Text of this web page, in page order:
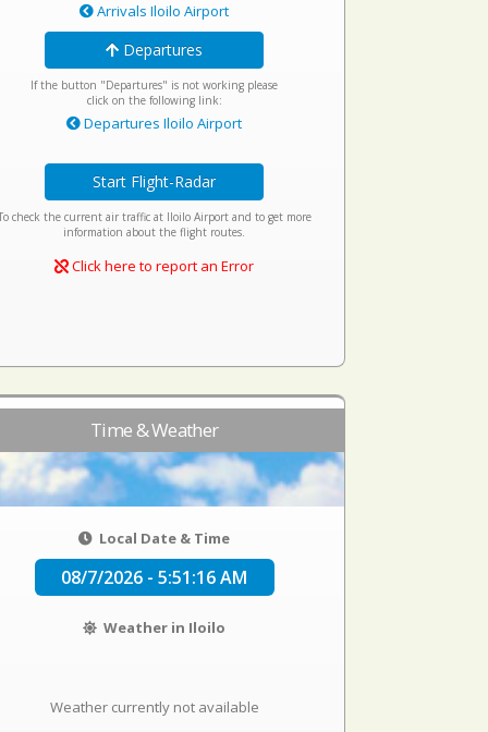
Arrivals Iloilo Airport
Departures
If the button "Departures" is not working please
click on the following link:
Departures Iloilo Airport
Start Flight-Radar
check the current air traffic at Iloilo Airport and to get more
information about the flight routes.
Click here to report an Error
Time & Weather
Local Date & Time
08/7/2026 - 5:51:16 AM
Weather in Iloilo
Weather currently not available